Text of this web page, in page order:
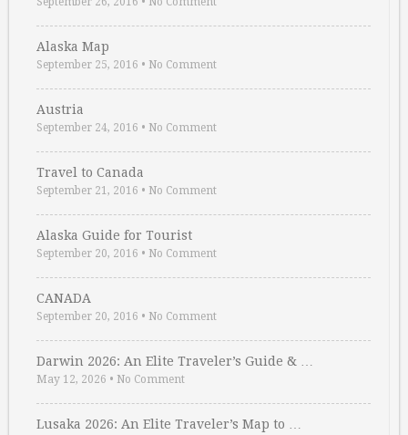
Alaska Map
September 25, 2016 • No Comment
Austria
September 24, 2016 • No Comment
Travel to Canada
September 21, 2016 • No Comment
Alaska Guide for Tourist
September 20, 2016 • No Comment
CANADA
September 20, 2016 • No Comment
Darwin 2026: An Elite Traveler’s Guide & …
May 12, 2026 • No Comment
Lusaka 2026: An Elite Traveler’s Map to …